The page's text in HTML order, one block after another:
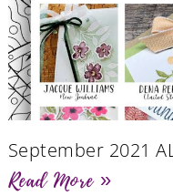
September 2021
Read More »